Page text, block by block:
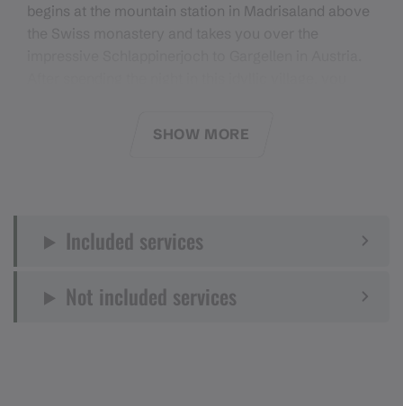
begins at the mountain station in Madrisaland above
Antönier Joch to the Swiss village of the same name.
Rätschenjoch, where magnificent panoramic views
Madrisaland before finally returning to Klosters on
SHOW MORE
Included services
Not included services